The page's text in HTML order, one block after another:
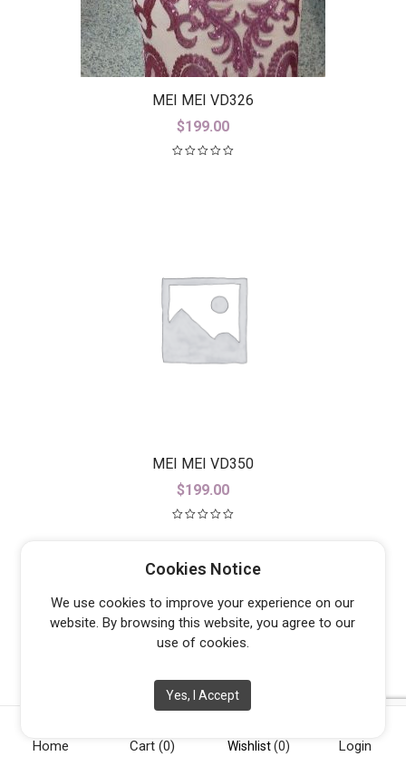
MEI MEI VD326
$199.00
MEI MEI VD350
$199.00
Home Cart (0) Wishlist(0) Login
Cookies Notice
We use cookies to improve your experience on our
website. By browsing this website, you agree to our
use of cookies.
Yes, I Accept